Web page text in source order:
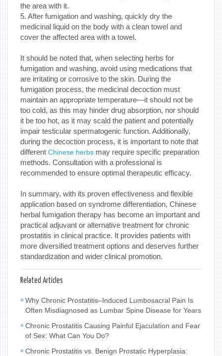
the area with it.
5. After fumigation and washing, quickly dry the
medicinal liquid on the body with a clean towel and
cover the affected area with a towel.
It should be noted that, when selecting herbs for
fumigation and washing, avoid using medications that
are irritating or corrosive to the skin. During the
fumigation process, the medicinal decoction must
maintain an appropriate temperature—it should not be
too cold, as this may hinder drug absorption, nor should
it be too hot, as it may scald the patient and potentially
impair testicular spermatogenic function. Additionally,
during the decoction process, it is important to note that
different Chinese herbs may require specific preparation
methods. Consultation with a professional is
recommended to ensure optimal therapeutic efficacy.
In summary, with its proven effectiveness and flexible
application based on syndrome differentiation, Chinese
herbal fumigation therapy has become an important and
practical adjuvant or alternative treatment for chronic
prostatitis in clinical practice. It provides patients with
more diversified treatment options and deserves further
standardization and wider clinical promotion.
Related Articles
Why Chronic Prostatitis–Induced Lumbosacral Pain Is
Often Misdiagnosed as Lumbar Spine Disease for Years
Chronic Prostatitis Causing Painful Ejaculation and Fear
of Sex: What Can You Do?
Chronic Prostatitis vs. Benign Prostatic Hyperplasia: